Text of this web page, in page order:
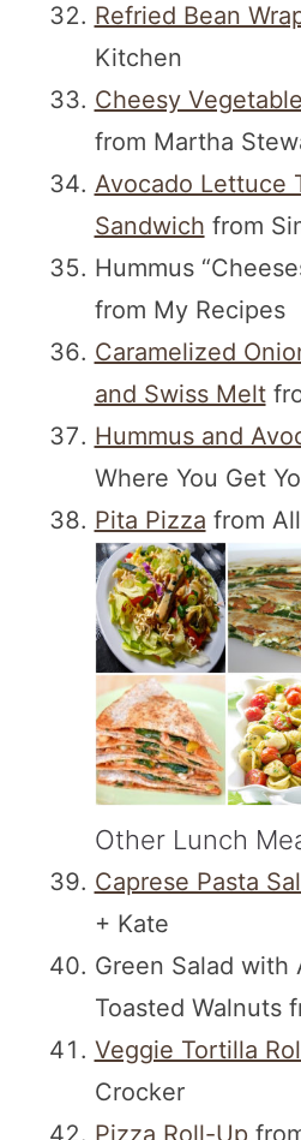
Refried Bean
Kitchen
Cheesy
from Martha
Avocado Lettuce
Sandwich from
Hummus
from My Recipes
Caramelized
and Swiss Melt
Hummus and
Where You Get
Pita Pizza from
Other Lunch
Caprese Pasta
+ Kate
Green Salad with
Toasted Walnuts
Veggie Tortilla
Crocker
Pizza Roll-Up